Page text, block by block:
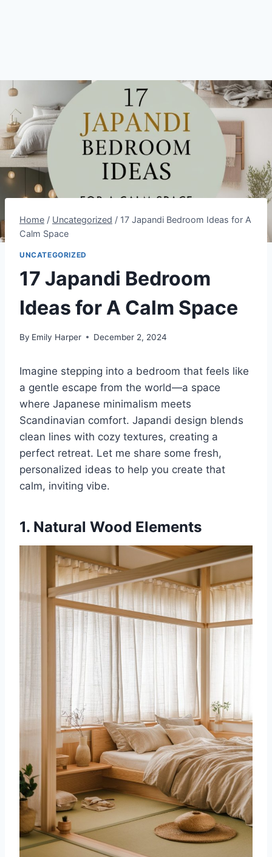
Home / Uncategorized / 17 Japandi Bedroom Ideas for A
Calm Space
UNCATEGORIZED
17 Japandi Bedroom
Ideas for A Calm Space
By Emily Harper December 2, 2024
Imagine stepping into a bedroom that feels like
a gentle escape from the world—a space
where Japanese minimalism meets
Scandinavian comfort. Japandi design blends
clean lines with cozy textures, creating a
perfect retreat. Let me share some fresh,
personalized ideas to help you create that
calm, inviting vibe.
1. Natural Wood Elements